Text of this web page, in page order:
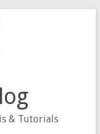
& Tutorials